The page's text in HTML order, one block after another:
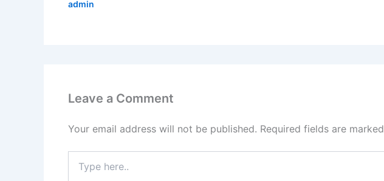
admin
Leave a Comment
Your email address will not be published. Required fields are marked
here..